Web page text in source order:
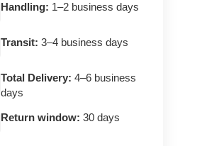
Handling: 1–2 business days
Transit: 3–4 business days
Total Delivery: 4–6 business
days
Return window: 30 days